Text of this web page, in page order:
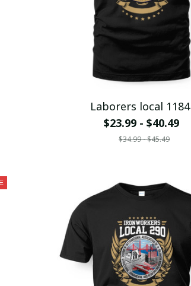
Laborers local 1184
$23.99 - $40.49
$34.99 - $45.49